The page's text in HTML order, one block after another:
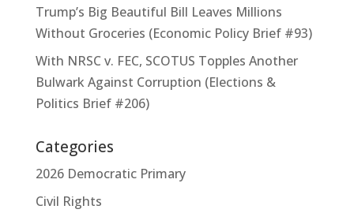
Trump’s Big Beautiful Bill Leaves Millions
Without Groceries (Economic Policy Brief #93)
With NRSC v. FEC, SCOTUS Topples Another
Bulwark Against Corruption (Elections &
Politics Brief #206)
Categories
2026 Democratic Primary
Civil Rights